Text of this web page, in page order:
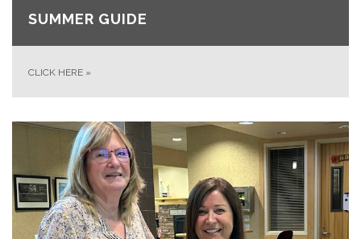
SUMMER GUIDE
CLICK HERE »